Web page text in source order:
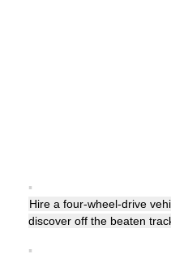
▪
Hire a four-wheel-drive
discover off the beaten
▪